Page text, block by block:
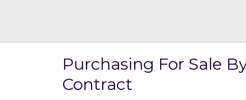
Purchasing For Sale
Contract